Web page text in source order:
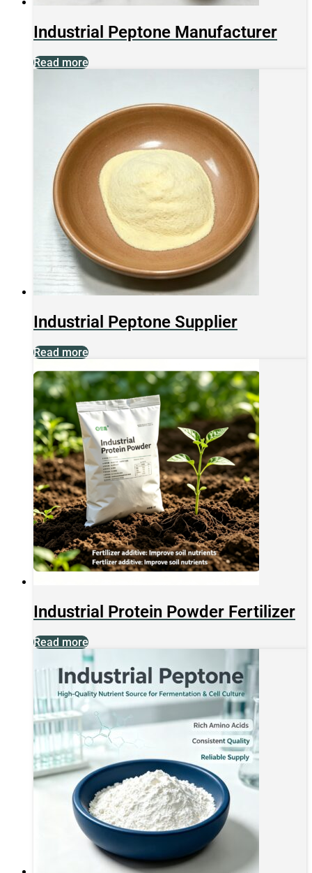
Industrial Peptone Manufacturer
Read more
Industrial Peptone Supplier
Read more
Industrial Protein Powder Fertilizer
Read more